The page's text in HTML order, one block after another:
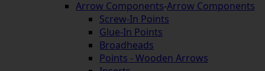
Arrow Components-Arrow Components
Screw-In Points
Glue-In Points
Broadheads
Points - Wooden Arrows